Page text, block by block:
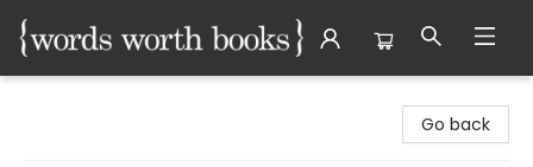
Go back